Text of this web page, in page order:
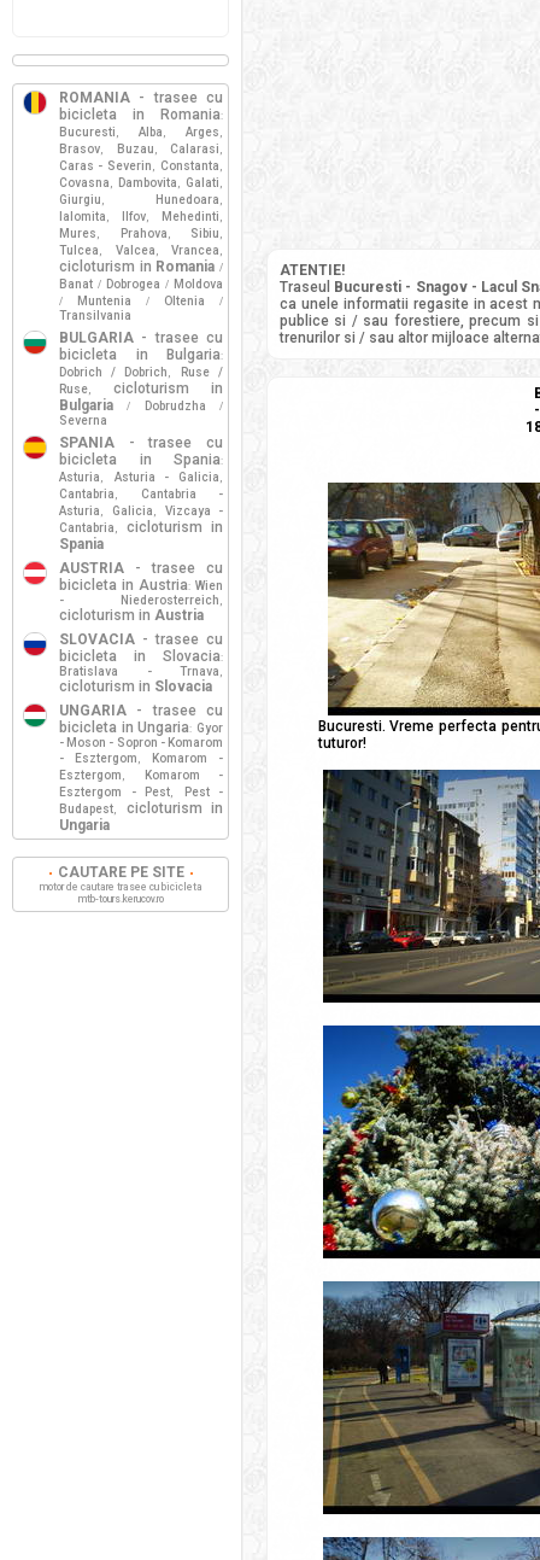
ATENTIE!
Traseul
Bucuresti - Snagov - Lacul
ca unele informatii regasite in acest
publice si / sau forestiere, precum
trenurilor si / sau altor mijloace
Bucuresti. Vreme perfecta
tuturor!
ROMANIA - trasee cu
bicicleta in Romania:
Bucuresti , Alba , Arges ,
Brasov, Buzau , Calarasi ,
Caras - Severin , Constanta ,
Covasna , Dambovita , Galati ,
Giurgiu , Hunedoara ,
Ialomita , Ilfov, Mehedinti ,
Mures , Prahova , Sibiu ,
Tulcea , Valcea , Vrancea ,
cicloturism in Romania /
Banat / Dobrogea / Moldova
/ Muntenia / Oltenia /
Transilvania
BULGARIA - trasee cu
bicicleta in Bulgaria:
Dobrich / Dobrich ,
Ruse /
Ruse,
cicloturism in
Bulgaria
/ Dobrudzha /
Severna
SPANIA - trasee cu
bicicleta in Spania:
Asturia , Asturia - Galicia ,
Cantabria ,
Cantabria -
Asturia , Galicia ,
Vizcaya -
Cantabria ,
cicloturism in
Spania
AUSTRIA - trasee cu
bicicleta in Austria: Wien
- Niederosterreich ,
cicloturism in Austria
SLOVACIA - trasee cu
bicicleta in Slovacia:
Bratislava - Trnava ,
cicloturism in Slovacia
UNGARIA - trasee cu
bicicleta in Ungaria: Gyor
- Moson - Sopron - Komarom
- Esztergom ,
Komarom -
Esztergom ,
Komarom -
Esztergom - Pest,
Pest -
Budapest,
cicloturism in
Ungaria
CAUTARE PE SITE
motor de cautare trasee cu bicicleta
mtb-tours.kerucov.ro